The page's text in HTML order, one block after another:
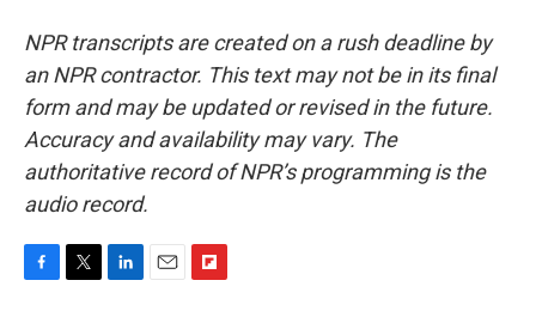
NPR transcripts are created on a rush deadline by
an NPR contractor. This text may not be in its final
form and may be updated or revised in the future.
Accuracy and availability may vary. The
authoritative record of NPR’s programming is the
audio record.
F
T
L
E
F